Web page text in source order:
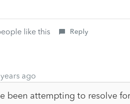
like this Reply
ago
been attempting to resolve